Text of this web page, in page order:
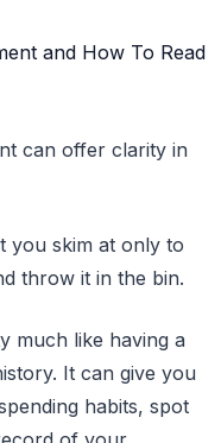
can offer clarity in
you skim at only to
throw it in the bin.
much like having a
It can give you
habits, spot